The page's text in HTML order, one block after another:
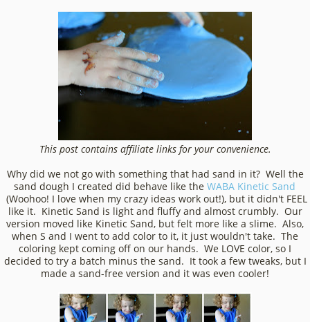
This post contains affiliate links for your convenience.
Why did we not go with something that had sand in it? Well the
sand dough I created did behave like theWABA Kinetic Sand
(Woohoo! I love when my crazy ideas work out!), but it didn't FEEL
like it. Kinetic Sand is light and fluffy and almost crumbly. Our
version moved like Kinetic Sand, but felt more like a slime. Also,
when S and I went to add color to it, it just wouldn't take. The
coloring kept coming off on our hands. We LOVE color, so I
decided to try a batch minus the sand. It took a few tweaks, but I
made a sand-free version and it was even cooler!